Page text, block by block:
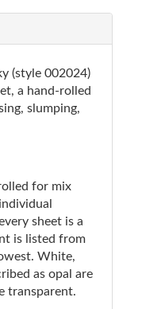
(style 002024)
a hand-rolled
slumping,
for mix
sheet is a
is listed from
White,
as opal are
transparent.